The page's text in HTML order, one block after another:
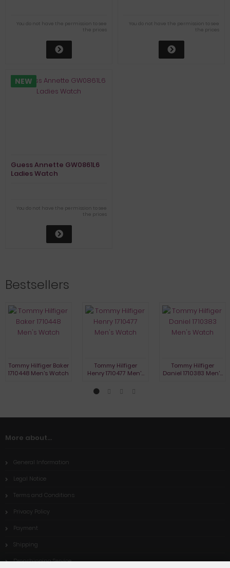
You do not have the permission to see
the prices
You do not have the permission to see
the prices
NEW
Guess Annette GW0861L6
Ladies Watch
You do not have the permission to see
the prices
Bestsellers
Tommy Hilfiger Baker
1710448 Men's Watch
Tommy Hilfiger
Henry 1710477 Men's
Tommy Hilfiger
Daniel 1710383 Men's
More about...
General Information
Legal Notice
Terms and Conditions
Privacy Policy
Payment
Shipping
Dropshipping Service